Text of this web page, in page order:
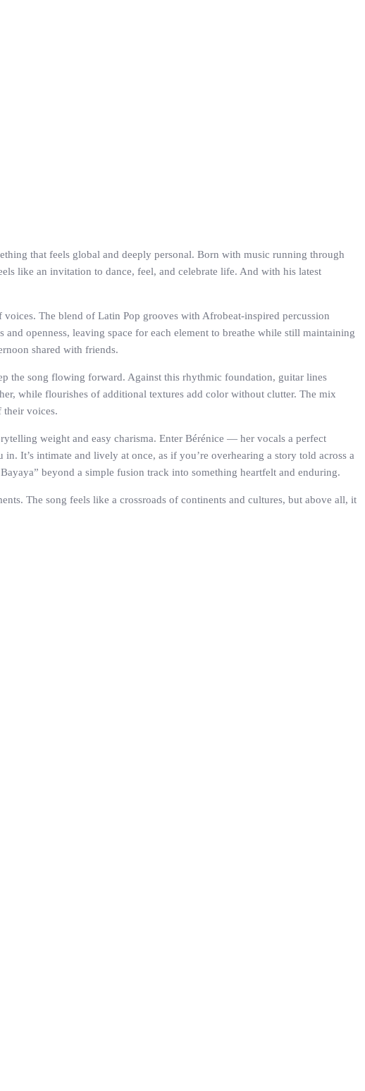
that feels global and deeply personal. Born with music running through
like an invitation to dance, feel, and celebrate life. And with his latest
The blend of Latin Pop grooves with Afrobeat-inspired percussion
openness, leaving space for each element to breathe while still maintaining
shared with friends.
the song flowing forward. Against this rhythmic foundation, guitar lines
while flourishes of additional textures add color without clutter. The mix
their voices.
weight and easy charisma. Enter Bérénice — her vocals a perfect
It’s intimate and lively at once, as if you’re overhearing a story told across a
beyond a simple fusion track into something heartfelt and enduring.
The song feels like a crossroads of continents and cultures, but above all, it